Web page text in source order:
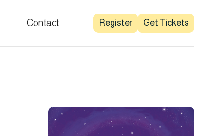
Contact Register Get Tickets